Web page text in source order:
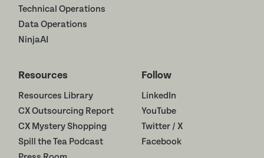
Technical Operations
Data Operations
NinjaAI
Resources
Resources Library
CX Outsourcing Report
CX Mystery Shopping
Spill the Tea Podcast
Follow
LinkedIn
YouTube
Twitter / X
Facebook